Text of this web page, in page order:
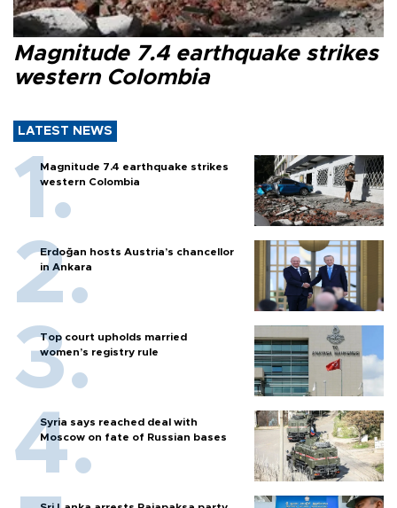
Magnitude 7.4 earthquake strikes
western Colombia
LATEST NEWS
Magnitude 7.4 earthquake strikes
western Colombia
Erdoğan hosts Austria’s chancellor
in Ankara
Top court upholds married
women’s registry rule
Syria says reached deal with
Moscow on fate of Russian bases